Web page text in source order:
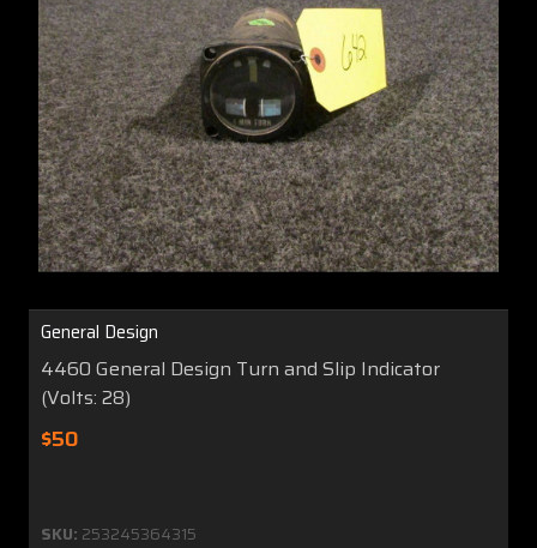
General Design
4460 General Design Turn and Slip Indicator
(Volts: 28)
$50
SKU: 253245364315